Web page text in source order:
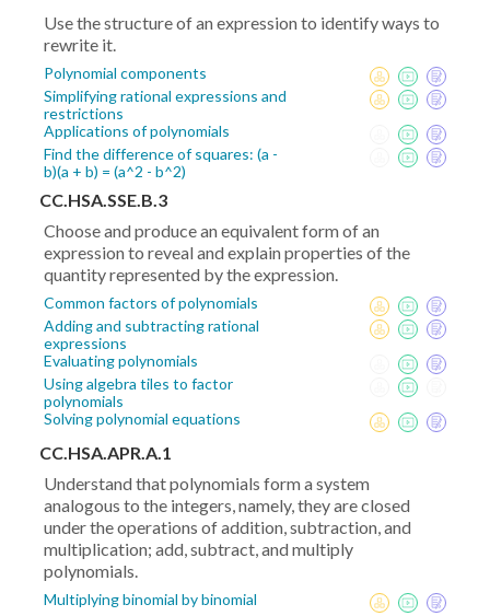
Use the structure of an expression to identify ways to
rewrite it.
Polynomial components
Simplifying rational expressions and
restrictions
Applications of polynomials
Find the difference of squares: (a -
b)(a + b) = (a^2 - b^2)
CC.HSA.SSE.B.3
Choose and produce an equivalent form of an
expression to reveal and explain properties of the
quantity represented by the expression.
Common factors of polynomials
Adding and subtracting rational
expressions
Evaluating polynomials
Using algebra tiles to factor
polynomials
Solving polynomial equations
CC.HSA.APR.A.1
Understand that polynomials form a system
analogous to the integers, namely, they are closed
under the operations of addition, subtraction, and
multiplication; add, subtract, and multiply
polynomials.
Multiplying binomial by binomial